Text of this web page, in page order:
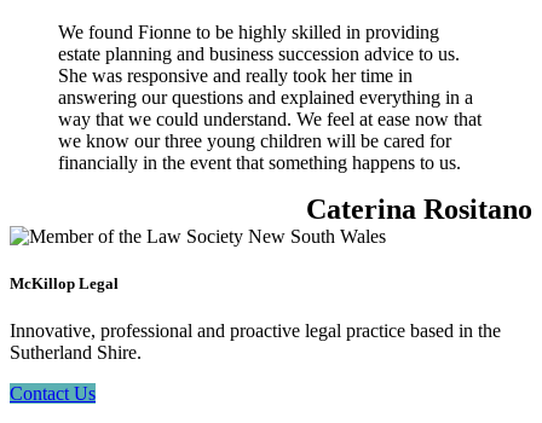
We found Fionne to be highly skilled in providing
estate planning and business succession advice to us.
She was responsive and really took her time in
answering our questions and explained everything in a
way that we could understand. We feel at ease now that
we know our three young children will be cared for
financially in the event that something happens to us.
Caterina Rositano
McKillop Legal
Innovative, professional and proactive legal practice based in the
Sutherland Shire.
Contact Us